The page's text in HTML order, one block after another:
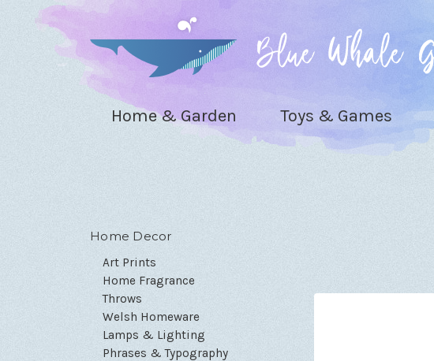
Home & Garden Toys & Games
Home Decor
Art Prints
Home Fragrance
Throws
Welsh Homeware
Lamps & Lighting
Phrases & Typography